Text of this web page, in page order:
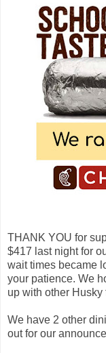
THANK YOU for
$417 last night for
wait times became
your patience. We
up with other
We have 2 other
out for our